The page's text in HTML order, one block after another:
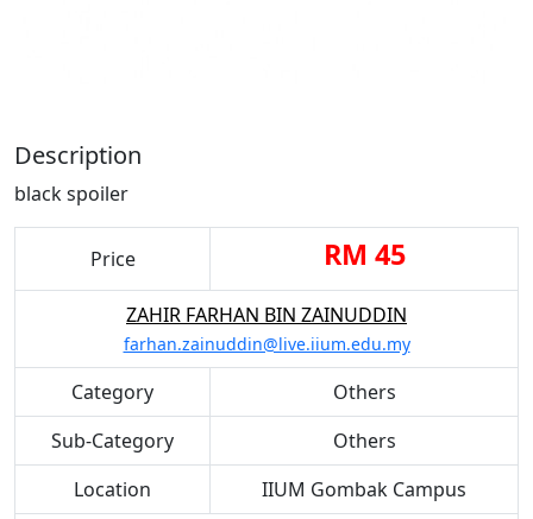
Description
black spoiler
Price RM 45
ZAHIR FARHAN BIN ZAINUDDIN
farhan.zainuddin@live.iium.edu.my
Category
Others
Sub-Category
Others
Location
IIUM Gombak Campus